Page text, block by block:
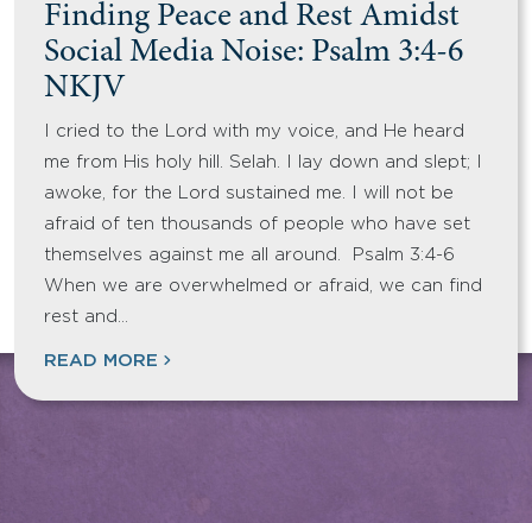
Finding Peace and Rest Amidst
Social Media Noise: Psalm 3:4-6
NKJV
I cried to the Lord with my voice, and He heard
me from His holy hill. Selah. I lay down and slept; I
awoke, for the Lord sustained me. I will not be
afraid of ten thousands of people who have set
themselves against me all around. Psalm 3:4-6
When we are overwhelmed or afraid, we can find
rest and…
READ MORE